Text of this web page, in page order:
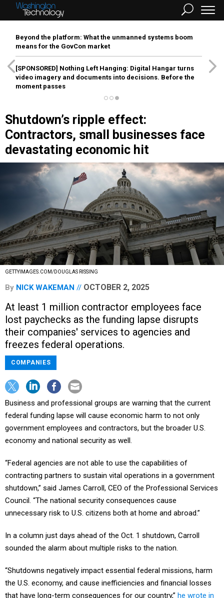
Beyond the platform: What the unmanned systems boom
means for the GovCon market
[SPONSORED] Nothing Left Hanging: Digital Hangar turns
video imagery and documents into decisions. Before the
moment passes
Shutdown’s ripple effect:
Contractors, small businesses face
devastating economic hit
GETTYIMAGES.COM/DOUGLAS RISSING
By NICK WAKEMAN OCTOBER 2, 2025
At least 1 million contractor employees face
lost paychecks as the funding lapse disrupts
their companies' services to agencies and
freezes federal operations.
COMPANIES
Business and professional groups are warning that the current
federal funding lapse will cause economic harm to not only
government employees and contractors, but the broader U.S.
economy and national security as well.
“Federal agencies are not able to use the capabilities of
contracting partners to sustain vital operations in a government
shutdown,” said James Carroll, CEO of the Professional Services
Council. “The national security consequences cause
unnecessary risk to U.S. citizens both at home and abroad.”
In a column just days ahead of the Oct. 1 shutdown, Carroll
sounded the alarm about multiple risks to the nation.
“Shutdowns negatively impact essential federal missions, harm
the U.S. economy, and cause inefficiencies and financial losses
that have long-term consequences for our country,” he wrote in